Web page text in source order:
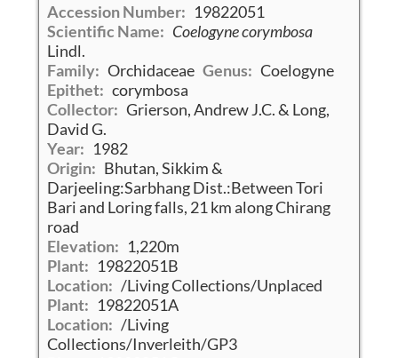
Accession Number: 19822051
Scientific Name: Coelogyne corymbosa
Lindl.
Family: Orchidaceae Genus: Coelogyne
Epithet: corymbosa
Collector: Grierson, Andrew J.C. & Long,
David G.
Year: 1982
Origin: Bhutan, Sikkim &
Darjeeling:Sarbhang Dist.:Between Tori
Bari and Loring falls, 21 km along Chirang
road
Elevation: 1,220m
Plant: 19822051B
Location: /Living Collections/Unplaced
Plant: 19822051A
Location: /Living
Collections/Inverleith/GP3